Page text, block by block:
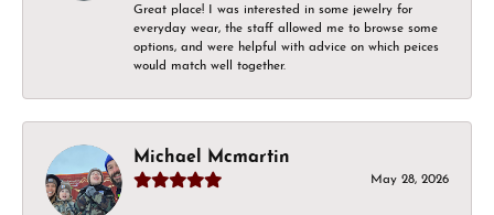
Great place! I was interested in some jewelry for
everyday wear, the staff allowed me to browse some
options, and were helpful with advice on which peices
would match well together.
Michael Mcmartin
May 28, 2026